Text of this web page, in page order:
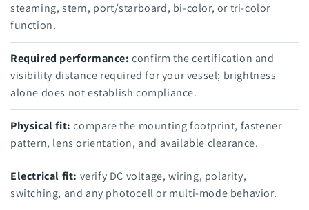
steaming, stern, port/starboard, bi-color, or tri-color
function.
Required performance: confirm the certification and
visibility distance required for your vessel; brightness
alone does not establish compliance.
Physical fit: compare the mounting footprint, fastener
pattern, lens orientation, and available clearance.
Electrical fit: verify DC voltage, wiring, polarity,
switching, and any photocell or multi-mode behavior.